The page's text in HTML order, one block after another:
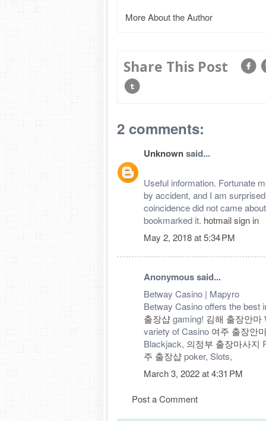
More About the Author
Share This Post
2 comments:
Unknownsaid...
Useful information. Fortunate
by accident, and I am
coincidence did not came
bookmarked it. hotmail sign in
May 2, 2018 at 5:34 PM
Anonymous said...
Betway Casino | Mapyro
Betway Casino offers the best
출장샵gaming! 김해 출장안마
variety of Casino 여주 출장안
Blackjack, 의정부 출장마사지
주 출장샵poker, Slots,
March 3, 2022 at 4:31 PM
Post a Comment